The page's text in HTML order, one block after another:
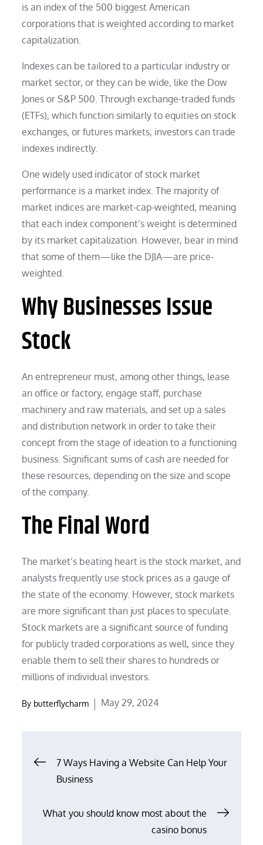
is an index of the 500 biggest American
corporations that is weighted according to market
capitalization.
Indexes can be tailored to a particular industry or
market sector, or they can be wide, like the Dow
Jones or S&P 500. Through exchange-traded funds
(ETFs), which function similarly to equities on stock
exchanges, or futures markets, investors can trade
indexes indirectly.
One widely used indicator of stock market
performance is a market index. The majority of
market indices are market-cap-weighted, meaning
that each index component’s weight is determined
by its market capitalization. However, bear in mind
that some of them—like the DJIA—are price-
weighted.
Why Businesses Issue
Stock
An entrepreneur must, among other things, lease
an office or factory, engage staff, purchase
machinery and raw materials, and set up a sales
and distribution network in order to take their
concept from the stage of ideation to a functioning
business. Significant sums of cash are needed for
these resources, depending on the size and scope
of the company.
The Final Word
The market’s beating heart is the stock market, and
analysts frequently use stock prices as a gauge of
the state of the economy. However, stock markets
are more significant than just places to speculate.
Stock markets are a significant source of funding
for publicly traded corporations as well, since they
enable them to sell their shares to hundreds or
millions of individual investors.
By butterflycharm
Posted
May 29, 2024
Post7 Ways Having a Website Can Help Your
Business
What you should know most about the
casino bonus